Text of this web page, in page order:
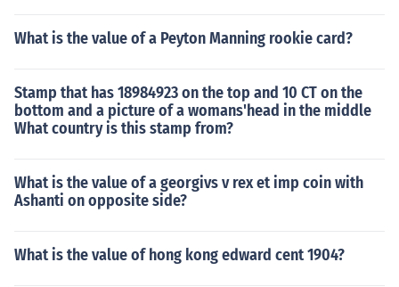
What is the value of a Peyton Manning rookie card?
Stamp that has 18984923 on the top and 10 CT on the
bottom and a picture of a womans'head in the middle
What country is this stamp from?
What is the value of a georgivs v rex et imp coin with
Ashanti on opposite side?
What is the value of hong kong edward cent 1904?